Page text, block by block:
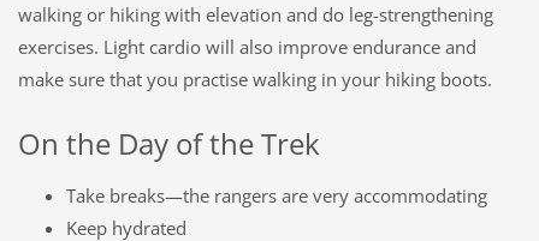
walking or hiking with elevation and do leg-strengthening
exercises. Light cardio will also improve endurance and
make sure that you practise walking in your hiking boots.
On the Day of the Trek
Take breaks—the rangers are very accommodating
Keep hydrated